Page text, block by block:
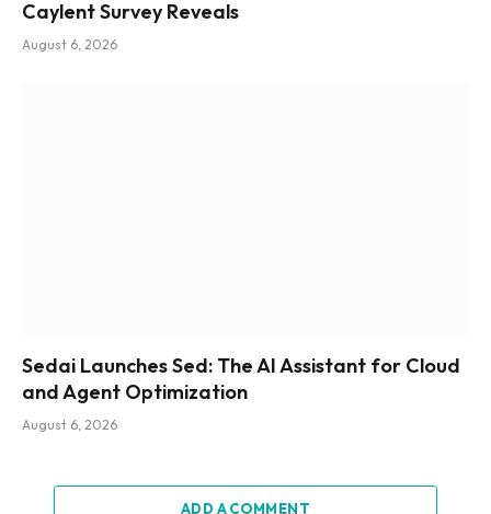
Caylent Survey Reveals
August 6, 2026
Sedai Launches Sed: The AI Assistant for Cloud
and Agent Optimization
August 6, 2026
ADD A COMMENT